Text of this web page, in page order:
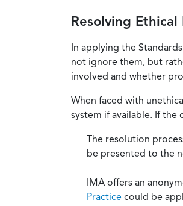
Resolving Ethical
In applying the
not ignore them, but
involved and whether
When faced with
system if available. If
The resolution
be presented to the
IMA offers an
Practice could be